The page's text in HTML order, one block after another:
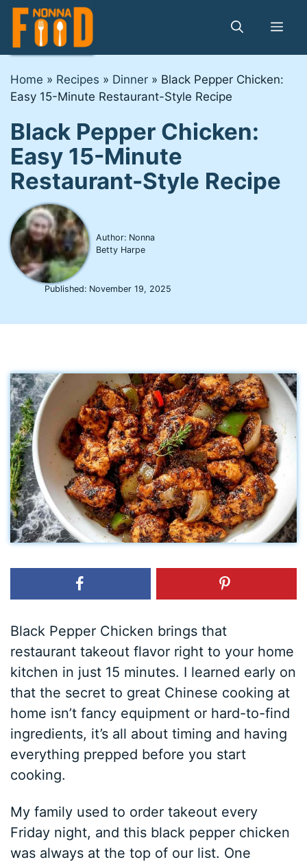
Skip
content
Home » Recipes » Dinner » Black Pepper Chicken:
Easy 15-Minute Restaurant-Style Recipe
Black Pepper Chicken:
Easy 15-Minute
Restaurant-Style Recipe
Author: Nonna
Betty Harpe
Published: November 19, 2025
Black Pepper Chicken brings that
restaurant takeout flavor right to your home
kitchen in just 15 minutes. I learned early on
that the secret to great Chinese cooking at
home isn’t fancy equipment or hard-to-find
ingredients, it’s all about timing and having
everything prepped before you start
cooking.
My family used to order takeout every
Friday night, and this black pepper chicken
was always at the top of our list. One